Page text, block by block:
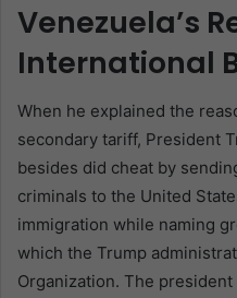
Venezuela’s
International
When he explained the
secondary tariff, President
besides did cheat by
criminals to the United
immigration while naming
which the Trump
Organization. The